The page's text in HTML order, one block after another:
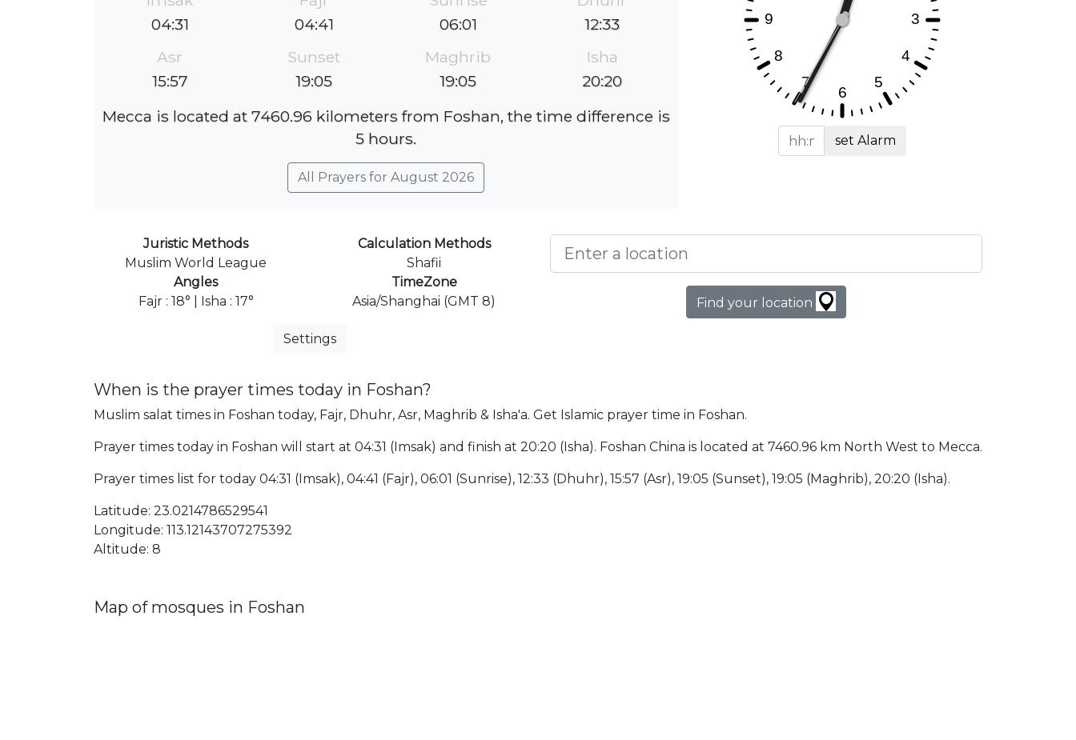
04:31
04:41
06:01
12:33
Asr
15:57
Sunset
19:05
Maghrib
19:05
Isha
20:20
Mecca is located at 7460.96 kilometers from Foshan, the time difference is
5 hours.
All Prayers for August 2026
set Alarm
Juristic Methods
Muslim World League
Calculation Methods
Shafii
Angles
Fajr : 18° | Isha : 17°
TimeZone
Asia/Shanghai (GMT 8)
Settings
Find your location
When is the prayer times today in Foshan?
Muslim salat times in Foshan today, Fajr, Dhuhr, Asr, Maghrib & Isha'a. Get Islamic prayer time in Foshan.
Prayer times today in Foshan will start at 04:31 (Imsak) and finish at 20:20 (Isha). Foshan China is located at 7460.96 km North West to Mecca.
Prayer times list for today 04:31 (Imsak), 04:41 (Fajr), 06:01 (Sunrise), 12:33 (Dhuhr), 15:57 (Asr), 19:05 (Sunset), 19:05 (Maghrib), 20:20 (Isha).
Latitude: 23.0214786529541
Longitude: 113.12143707275392
Altitude: 8
Map of mosques in Foshan